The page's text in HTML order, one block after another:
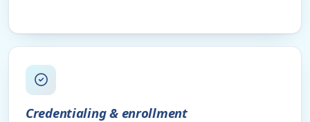
Credentialing & enrollment